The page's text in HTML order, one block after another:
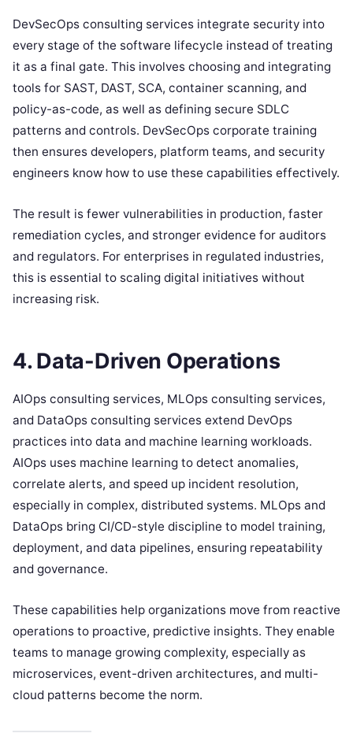
DevSecOps consulting services integrate security into
every stage of the software lifecycle instead of treating
it as a final gate. This involves choosing and integrating
tools for SAST, DAST, SCA, container scanning, and
policy-as-code, as well as defining secure SDLC
patterns and controls. DevSecOps corporate training
then ensures developers, platform teams, and security
engineers know how to use these capabilities effectively.
The result is fewer vulnerabilities in production, faster
remediation cycles, and stronger evidence for auditors
and regulators. For enterprises in regulated industries,
this is essential to scaling digital initiatives without
increasing risk.
4. Data-Driven Operations
AIOps consulting services, MLOps consulting services,
and DataOps consulting services extend DevOps
practices into data and machine learning workloads.
AIOps uses machine learning to detect anomalies,
correlate alerts, and speed up incident resolution,
especially in complex, distributed systems. MLOps and
DataOps bring CI/CD-style discipline to model training,
deployment, and data pipelines, ensuring repeatability
and governance.
These capabilities help organizations move from reactive
operations to proactive, predictive insights. They enable
teams to manage growing complexity, especially as
microservices, event-driven architectures, and multi-
cloud patterns become the norm.